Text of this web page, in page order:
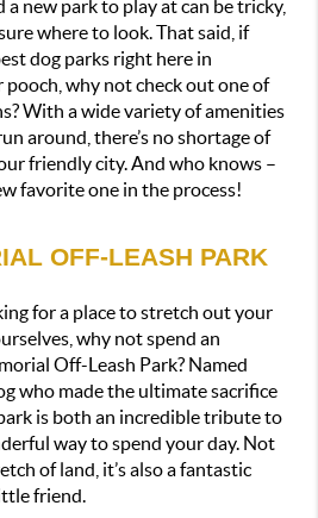
new park to play at can be tricky,
where to look. That said, if
dog parks right here in
why not check out one of
With a wide variety of amenities
around, there’s no shortage of
friendly city. And who knows –
favorite one in the process!
OFF-LEASH PARK
for a place to stretch out your
why not spend an
Off-Leash Park? Named
who made the ultimate sacrifice
is both an incredible tribute to
way to spend your day. Not
of land, it’s also a fantastic
friend.